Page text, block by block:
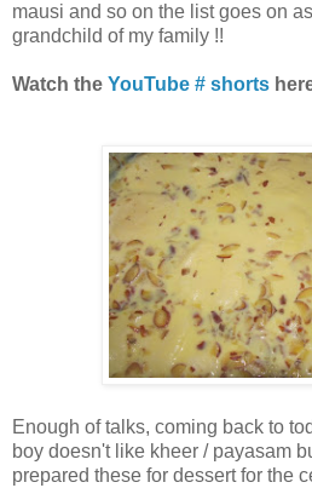
mausi and so on the list goes on
grandchild of my family !!
Watch the YouTube # shorts
Enough of talks, coming back to
boy doesn't like kheer / payasam
prepared these for dessert for the